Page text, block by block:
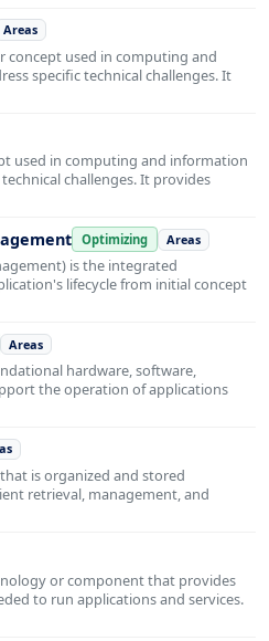
Areas
concept used in computing and
specific technical challenges. It
used in computing and information
challenges. It provides
Optimizing Areas
is the integrated
lifecycle from initial concept
Areas
hardware, software,
the operation of applications
is organized and stored
retrieval, management, and
or component that provides
to run applications and services.